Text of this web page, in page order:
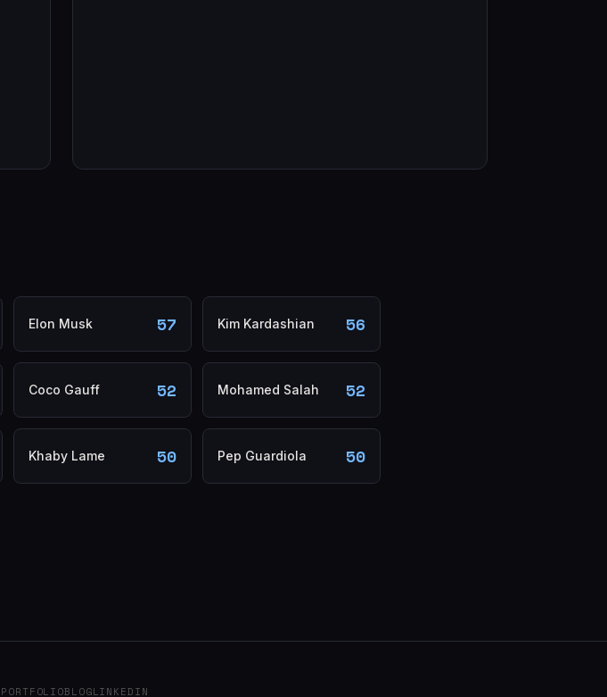
Elon Musk 57 Kim Kardashian 56
Coco Gauff 52 Mohamed Salah 52
Khaby Lame 50 Pep Guardiola 50
PORTFOLIOBLOGLINKEDIN